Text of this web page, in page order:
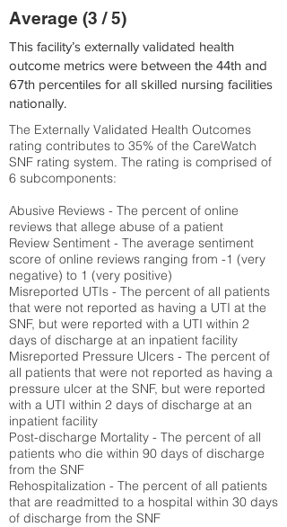
Average (3 / 5)
This facility’s externally validated health
outcome metrics were between the 44th and
67th percentiles for all skilled nursing facilities
nationally.
The Externally Validated Health Outcomes
rating contributes to 35% of the CareWatch
SNF rating system. The rating is comprised of
6 subcomponents:
Abusive Reviews - The percent of online
reviews that allege abuse of a patient
Review Sentiment - The average sentiment
score of online reviews ranging from -1 (very
negative) to 1 (very positive)
Misreported UTIs - The percent of all patients
that were not reported as having a UTI at the
SNF, but were reported with a UTI within 2
days of discharge at an inpatient facility
Misreported Pressure Ulcers - The percent of
all patients that were not reported as having a
pressure ulcer at the SNF, but were reported
with a UTI within 2 days of discharge at an
inpatient facility
Post-discharge Mortality - The percent of all
patients who die within 90 days of discharge
from the SNF
Rehospitalization - The percent of all patients
that are readmitted to a hospital within 30 days
of discharge from the SNF